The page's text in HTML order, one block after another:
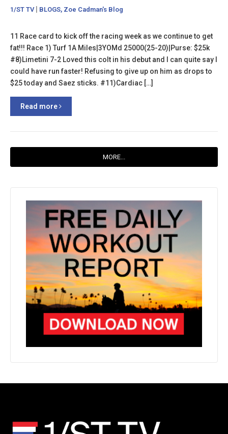
1/ST TV| BLOGS, Zoe Cadman's Blog
11 Race card to kick off the racing week as we continue to get
fat!!! Race 1) Turf 1A Miles|3YOMd 25000(25-20)|Purse: $25k
#8)Limetini 7-2 Loved this colt in his debut and I can quite say I
could have run faster! Refusing to give up on him as drops to
$25 today and Saez sticks. #11)Cardiac […]
Read more
MORE...